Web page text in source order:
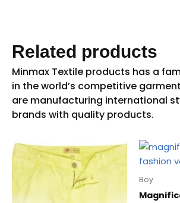
Related products
Boy